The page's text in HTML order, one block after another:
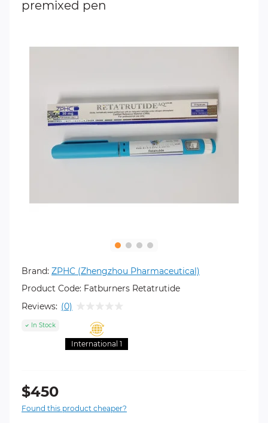
premixed pen
Brand: ZPHC (Zhengzhou Pharmaceutical)
Product Code: Fatburners Retatrutide
Reviews: (0)
In Stock
International 1
$450
Found this product cheaper?